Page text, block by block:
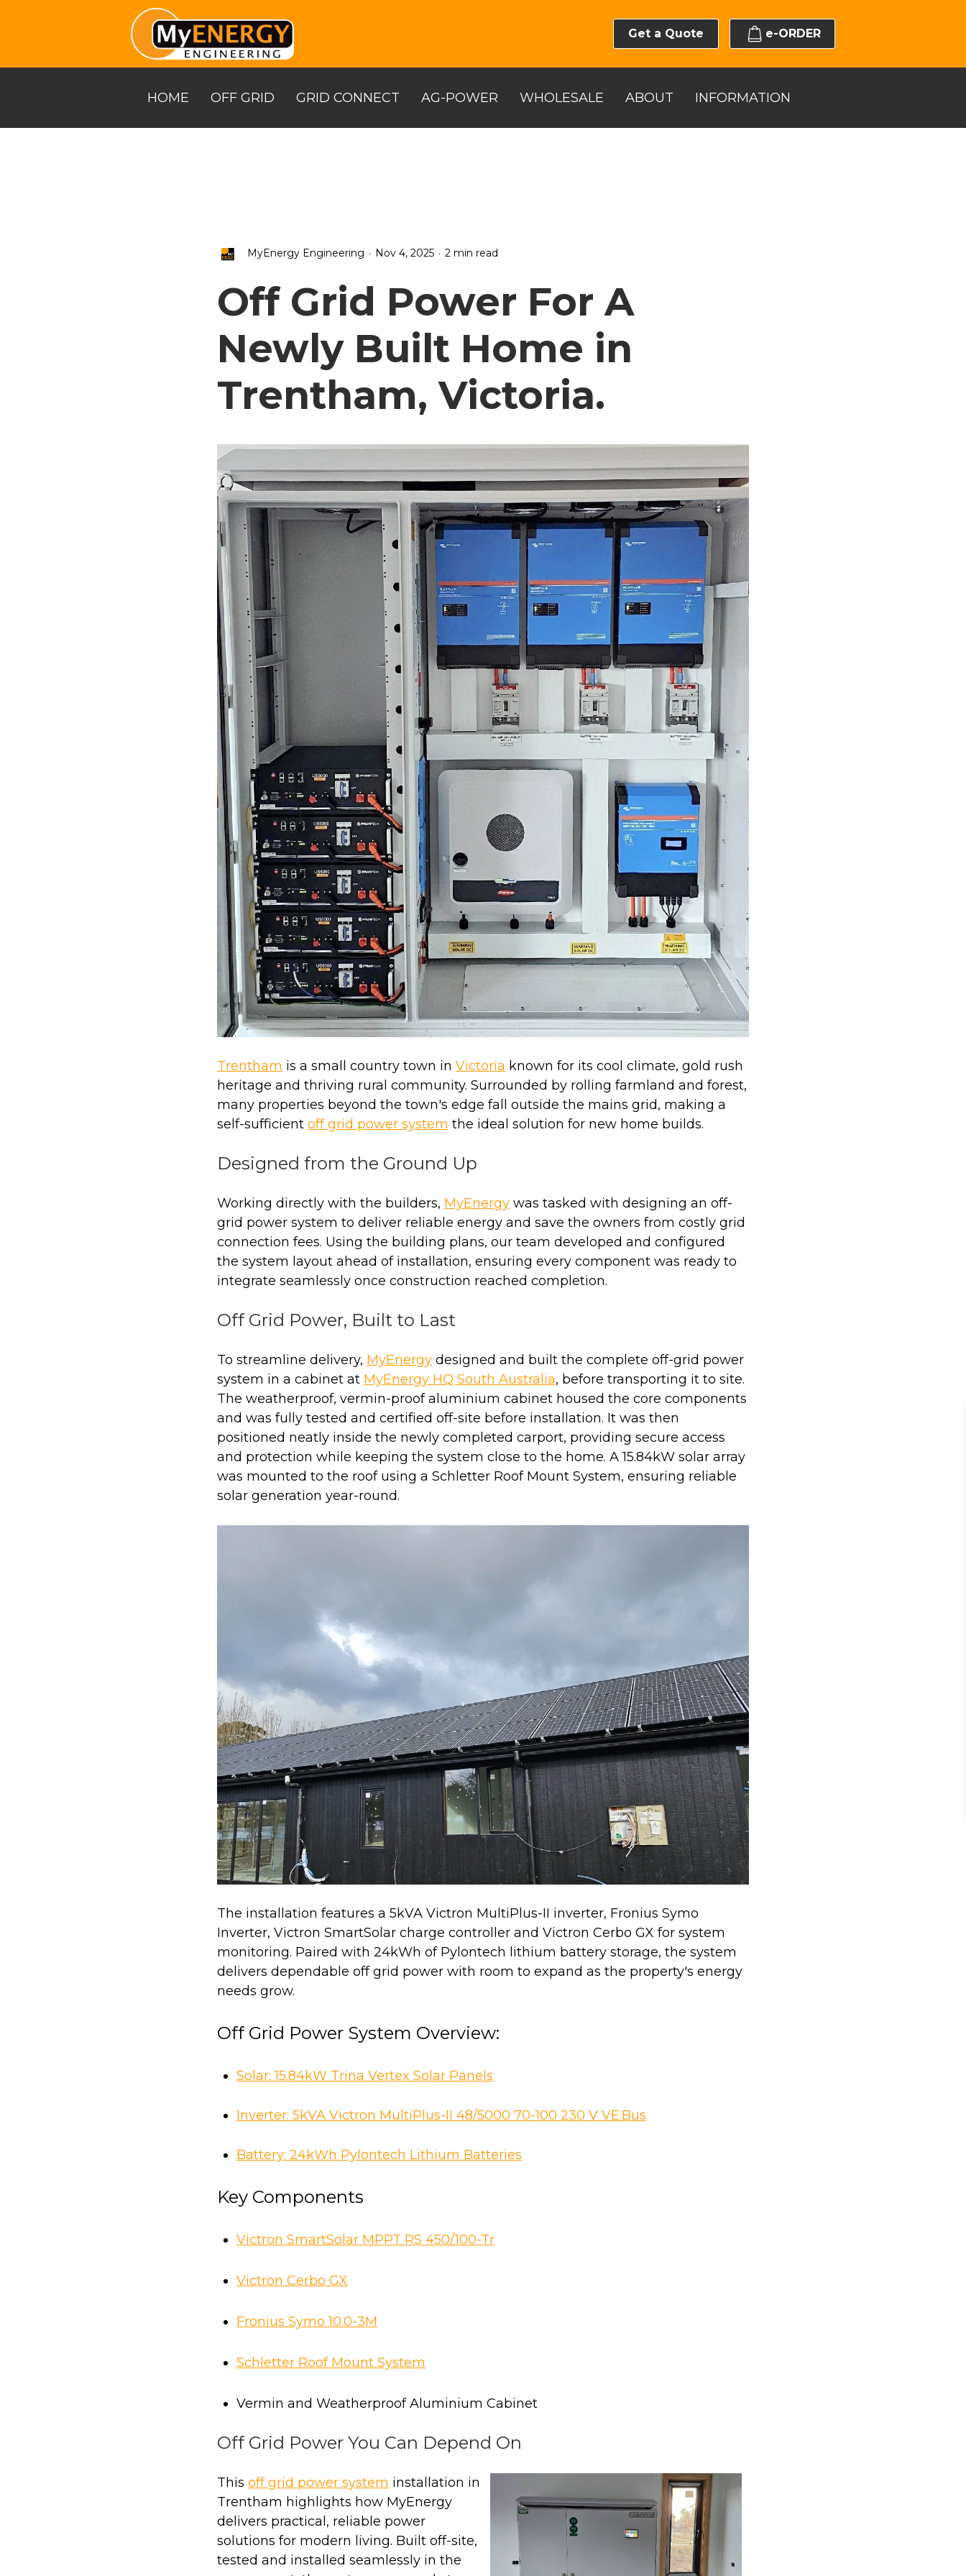
content.
Get a Quote e-ORDER
HOME OFF GRID GRID CONNECT AG-POWER WHOLESALE ABOUT INFORMATION
MyEnergy Engineering . Nov 4, 2025 . 2 min read
Off Grid Power For A
Newly Built Home in
Trentham, Victoria.
Trentham is a small country town in Victoria known for its cool climate, gold rush
heritage and thriving rural community. Surrounded by rolling farmland and forest,
many properties beyond the town's edge fall outside the mains grid, making a
self-sufficient off grid power system the ideal solution for new home builds.
Designed from the Ground Up
Working directly with the builders, MyEnergy was tasked with designing an off-
grid power system to deliver reliable energy and save the owners from costly grid
connection fees. Using the building plans, our team developed and configured
the system layout ahead of installation, ensuring every component was ready to
integrate seamlessly once construction reached completion.
Off Grid Power, Built to Last
To streamline delivery, MyEnergy designed and built the complete off-grid power
system in a cabinet at MyEnergy HQ South Australia, before transporting it to site.
The weatherproof, vermin-proof aluminium cabinet housed the core components
and was fully tested and certified off-site before installation. It was then
positioned neatly inside the newly completed carport, providing secure access
and protection while keeping the system close to the home. A 15.84kW solar array
was mounted to the roof using a Schletter Roof Mount System, ensuring reliable
solar generation year-round.
The installation features a 5kVA Victron MultiPlus-II inverter, Fronius Symo
Inverter, Victron SmartSolar charge controller and Victron Cerbo GX for system
monitoring. Paired with 24kWh of Pylontech lithium battery storage, the system
delivers dependable off grid power with room to expand as the property's energy
needs grow.
Off Grid Power System Overview:
Solar: 15.84kW Trina Vertex Solar Panels
Inverter: 5kVA Victron MultiPlus-II 48/5000 70-100 230 V VE.Bus
Battery: 24kWh Pylontech Lithium Batteries
Key Components
Victron SmartSolar MPPT RS 450/100-Tr
Victron Cerbo GX
Fronius Symo 10.0-3M
Schletter Roof Mount System
Vermin and Weatherproof Aluminium Cabinet
Off Grid Power You Can Depend On
This off grid power system installation in
Trentham highlights how MyEnergy
delivers practical, reliable power
solutions for modern living. Built off-site,
tested and installed seamlessly in the